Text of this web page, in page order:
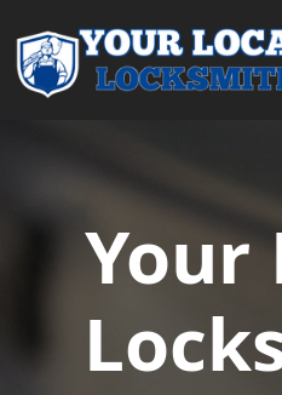
Main Navigation
Your